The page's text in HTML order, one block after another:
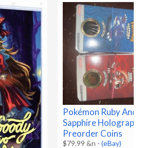
Pokémon Ruby And
Sapphire
Preorder Coins
$79.99 &n -(eBay)